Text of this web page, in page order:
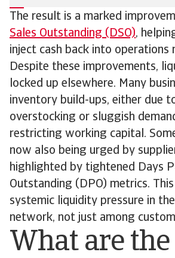
The result is a marked
Sales Outstanding (DSO),
inject cash back into operations
Despite these improvements,
locked up elsewhere. Many
inventory build-ups, either due
overstocking or sluggish
restricting working capital.
now also being urged by
highlighted by tightened Days
Outstanding (DPO) metrics.
systemic liquidity pressure in
network, not just among
What are the